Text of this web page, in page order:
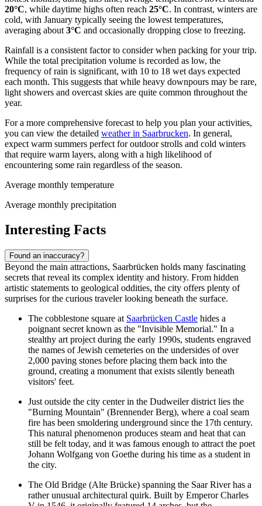
20°C, while daytime highs often reach 25°C. In contrast, winters are
cold, with January typically seeing the lowest temperatures,
averaging about 3°C and occasionally dropping close to freezing.
Rainfall is a consistent factor to consider when packing for your trip.
While the total precipitation volume is recorded as low, the
frequency of rain is significant, with 10 to 18 wet days expected
each month. This suggests that while heavy downpours may be rare,
light showers and overcast skies are quite common throughout the
year.
For a more comprehensive forecast to help you plan your activities,
you can view the detailed weather in Saarbrucken. In general,
expect warm summers perfect for outdoor strolls and cold winters
that require warm layers, along with a high likelihood of
encountering some rain regardless of the season.
Average monthly temperature
Average monthly precipitation
Interesting Facts
Found an inaccuracy?
Beyond the main attractions, Saarbrücken holds many fascinating
secrets that reveal its complex identity and history. From hidden
artistic statements to geological oddities, the city offers plenty of
surprises for the curious traveler looking beneath the surface.
The cobblestone square at Saarbrücken Castle hides a
poignant secret known as the "Invisible Memorial." In a
stealthy art project during the early 1990s, students engraved
the names of Jewish cemeteries on the undersides of over
2,000 paving stones before placing them back into the
ground, creating a monument that exists silently beneath
visitors' feet.
Just outside the city center in the Dudweiler district lies the
"Burning Mountain" (Brennender Berg), where a coal seam
fire has been smoldering underground since the 17th century.
This natural phenomenon produces steam and heat that can
still be felt today, and it was famous enough to attract the poet
Johann Wolfgang von Goethe during his time as a student in
the city.
The Old Bridge (Alte Brücke) spanning the Saar River has a
rather unusual architectural quirk. Built by Emperor Charles